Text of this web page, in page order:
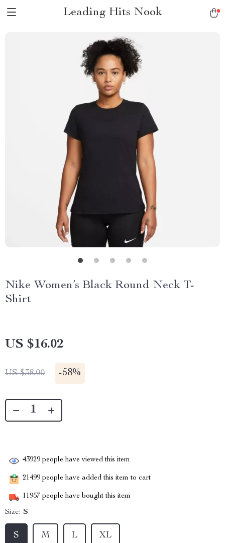
Leading Hits Nook
Nike Women’s Black Round Neck T-
Shirt
US $16.02
US $38.00 -58%
43929 people have viewed this item
21499 people have added this item to cart
11957 people have bought this item
Size: S
S M L XL